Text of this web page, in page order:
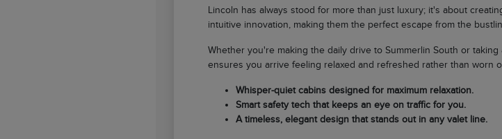
Lincoln has always stood for more than just luxury; it's about
intuitive innovation, making them the perfect escape from the
Whether you're making the daily drive to Summerlin South or
ensures you arrive feeling relaxed and refreshed rather than worn
Whisper-quiet cabins designed for maximum relaxation.
Smart safety tech that keeps an eye on traffic for you.
A timeless, elegant design that stands out in any valet line.